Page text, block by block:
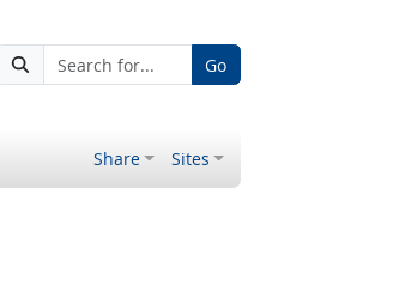
Go
Share Sites